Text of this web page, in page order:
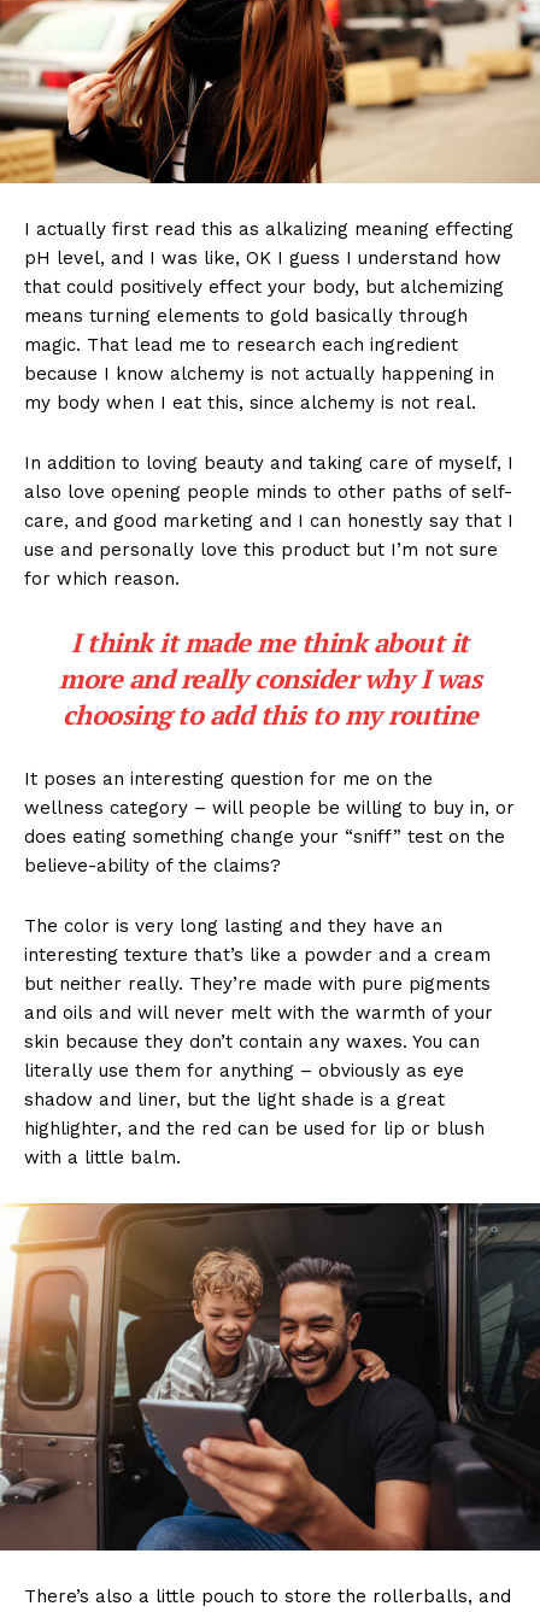
I actually first read this as alkalizing meaning effecting
pH level, and I was like, OK I guess I understand how
that could positively effect your body, but alchemizing
means turning elements to gold basically through
magic. That lead me to research each ingredient
because I know alchemy is not actually happening in
my body when I eat this, since alchemy is not real.
In addition to loving beauty and taking care of myself, I
also love opening people minds to other paths of self-
care, and good marketing and I can honestly say that I
use and personally love this product but I’m not sure
for which reason.
I think it made me think about it
more and really consider why I was
choosing to add this to my routine
It poses an interesting question for me on the
wellness category – will people be willing to buy in, or
does eating something change your “sniff” test on the
believe-ability of the claims?
The color is very long lasting and they have an
interesting texture that’s like a powder and a cream
but neither really. They’re made with pure pigments
and oils and will never melt with the warmth of your
skin because they don’t contain any waxes. You can
literally use them for anything – obviously as eye
shadow and liner, but the light shade is a great
highlighter, and the red can be used for lip or blush
with a little balm.
There’s also a little pouch to store the rollerballs, and